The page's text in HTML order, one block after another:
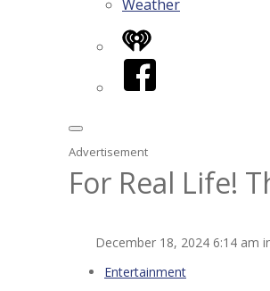
Weather
iHeart
Facebook
Advertisement
For Real Life!
December 18, 2024 6:14 am
Entertainment